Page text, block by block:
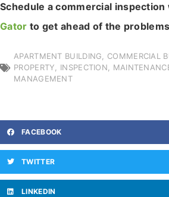
Schedule a commercial inspection
Gator to get ahead of the
APARTMENT BUILDING, COMMERCIAL
PROPERTY, INSPECTION,
MANAGEMENT
FACEBOOK
TWITTER
LINKEDIN